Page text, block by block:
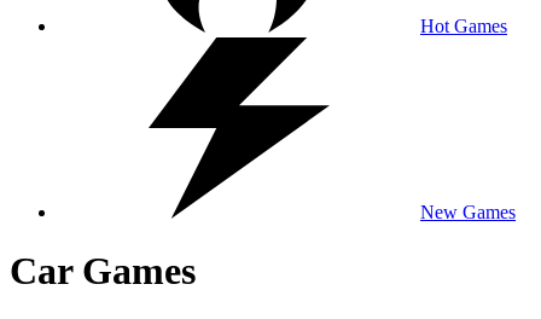
Hot Games
New Games
Car Games